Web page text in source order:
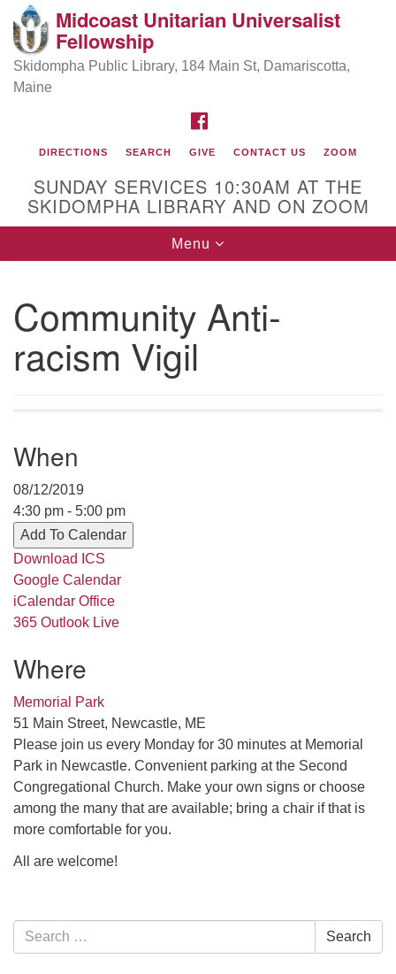
Search
Google
Map
Directions from your current location
Rev Pamela Barz
help clergy and others get "unstuck" and live from
minister@uumidcoast.org
.
Midcoast Unitarian Universalist
Fellowship
Skidompha Public Library, 184 Main St, Damariscotta,
Maine
DIRECTIONS SEARCH GIVE CONTACT US ZOOM
SUNDAY SERVICES 10:30AM AT THE
SKIDOMPHA LIBRARY AND ON ZOOM
Toggle
navigation
Menu
Community Anti-
racism Vigil
When
08/12/2019
4:30 pm - 5:00 pm
Add To Calendar
Download ICS
Google Calendar
iCalendar Office
365 Outlook Live
Where
Memorial Park
51 Main Street, Newcastle, ME
Please join us every Monday for 30 minutes at Memorial
Park in Newcastle. Convenient parking at the Second
Congregational Church. Make your own signs or choose
among the many that are available; bring a chair if that is
more comfortable for you.
All are welcome!
Section
Navigation
Search
for:
Search